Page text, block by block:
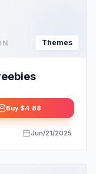
Themes
Buy $4.88
Jun/21/2025